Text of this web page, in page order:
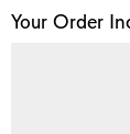
Your Order